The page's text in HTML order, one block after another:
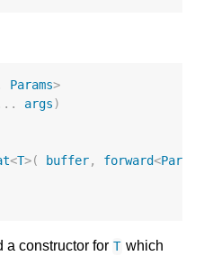
Params>
args)
<T>( buffer, forward<Params
a constructor for T which